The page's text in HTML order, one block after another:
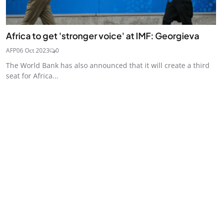
Africa to get 'stronger voice' at IMF: Georgieva
AFP06 Oct 2023 0
The World Bank has also announced that it will create a third
seat for Africa...